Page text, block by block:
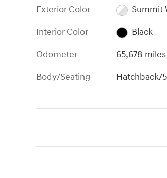
Exterior Color
Summit
Interior Color
Black
Odometer
65,678 miles
Body/Seating
Hatchback/